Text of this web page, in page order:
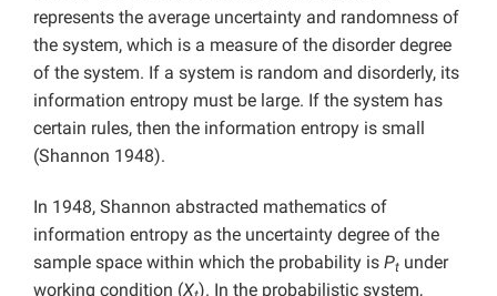
represents the average uncertainty and randomness of
the system, which is a measure of the disorder degree
of the system. If a system is random and disorderly, its
information entropy must be large. If the system has
certain rules, then the information entropy is small
(Shannon 1948).
In 1948, Shannon abstracted mathematics of
information entropy as the uncertainty degree of the
sample space within which the probability is Pt under
working condition (X ). In the probabilistic system,